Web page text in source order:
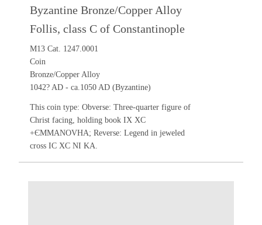
Byzantine Bronze/Copper Alloy
Follis, class C of Constantinople
M13 Cat. 1247.0001
Coin
Bronze/Copper Alloy
1042? AD - ca.1050 AD (Byzantine)
This coin type: Obverse: Three-quarter figure of
Christ facing, holding book IX XC
+ЄMMANOVHA; Reverse: Legend in jeweled
cross IC XC NI KA.